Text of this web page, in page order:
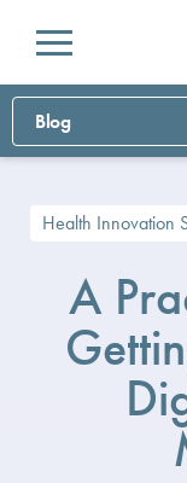
Menu
Blog
Health Innovation
A